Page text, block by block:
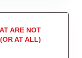
ARE NOT
AT ALL)